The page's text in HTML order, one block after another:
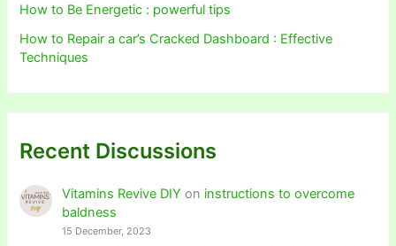
How to Be Energetic : powerful tips
How to Repair a car’s Cracked Dashboard : Effective
Techniques
Recent Discussions
Vitamins Revive DIY on instructions to overcome
baldness
15 December, 2023